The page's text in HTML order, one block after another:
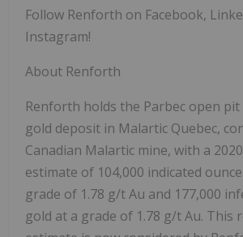
Follow Renforth on Facebook,
Instagram!
About Renforth
Renforth holds the Parbec open
gold deposit in Malartic Quebec,
Canadian Malartic mine, with a
estimate of 104,000 indicated
grade of 1.78 g/t Au and 177,000
gold at a grade of 1.78 g/t Au. This